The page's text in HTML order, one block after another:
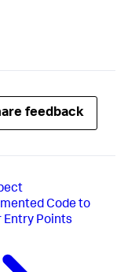
feedback
Code to
Entry Points